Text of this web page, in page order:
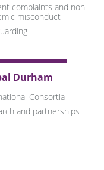
complaints and non-
misconduct
Durham
Consortia
and partnerships